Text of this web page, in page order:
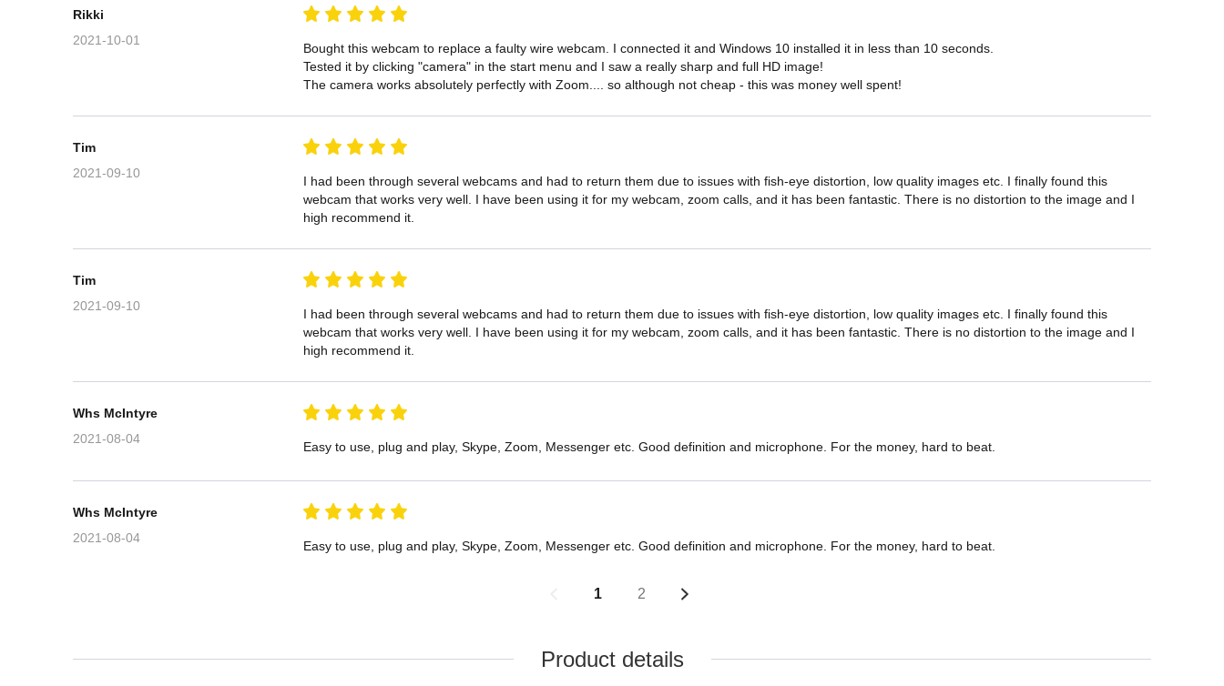
Rikki
2021-10-01
Bought this webcam to replace a faulty wire webcam. I connected it and Windows 10 installed it in less than 10 seconds.
Tested it by clicking "camera" in the start menu and I saw a really sharp and full HD image!
The camera works absolutely perfectly with Zoom.... so although not cheap - this was money well spent!
Tim
2021-09-10
I had been through several webcams and had to return them due to issues with fish-eye distortion, low quality images etc. I finally found this
webcam that works very well. I have been using it for my webcam, zoom calls, and it has been fantastic. There is no distortion to the image and I
high recommend it.
Tim
2021-09-10
I had been through several webcams and had to return them due to issues with fish-eye distortion, low quality images etc. I finally found this
webcam that works very well. I have been using it for my webcam, zoom calls, and it has been fantastic. There is no distortion to the image and I
high recommend it.
Whs McIntyre
2021-08-04
Easy to use, plug and play, Skype, Zoom, Messenger etc. Good definition and microphone. For the money, hard to beat.
Whs McIntyre
2021-08-04
Easy to use, plug and play, Skype, Zoom, Messenger etc. Good definition and microphone. For the money, hard to beat.
1 2
Product details